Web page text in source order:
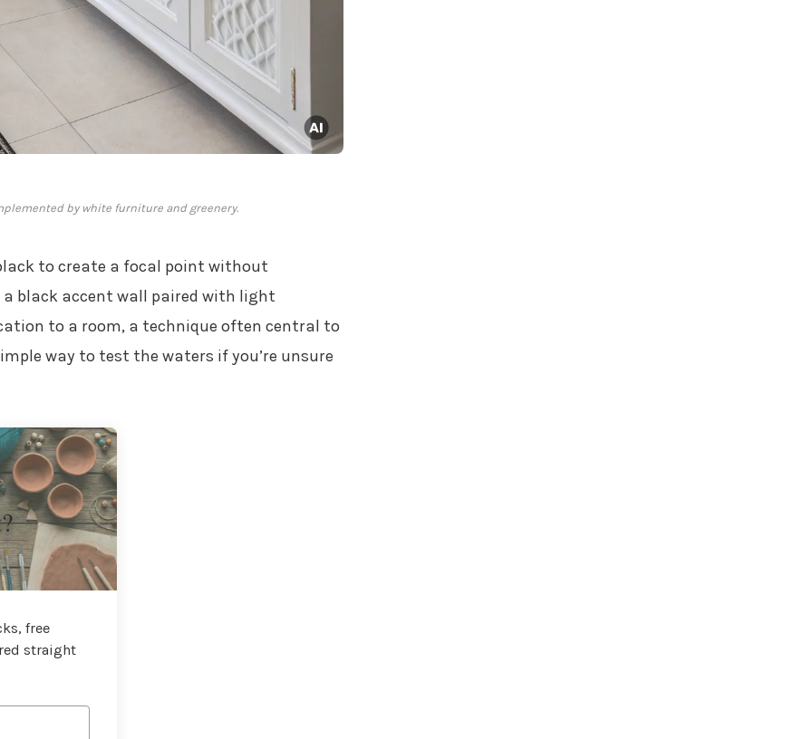
by white furniture and greenery.
to create a focal point without
black accent wall paired with light
to a room, a technique often central to
way to test the waters if you’re unsure
free
straight